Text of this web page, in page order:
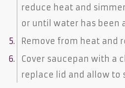
reduce heat and
or until water has been
Remove from heat and
Cover saucepan with a
replace lid and allow to